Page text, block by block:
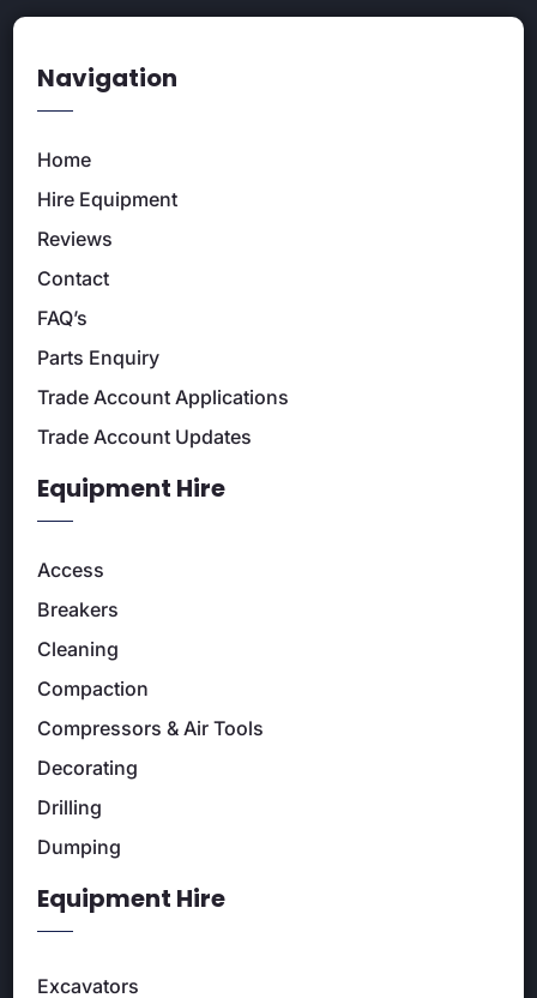
Navigation
Home
Hire Equipment
Reviews
Contact
FAQ’s
Parts Enquiry
Trade Account Applications
Trade Account Updates
Equipment Hire
Access
Breakers
Cleaning
Compaction
Compressors & Air Tools
Decorating
Drilling
Dumping
Equipment Hire
Excavators